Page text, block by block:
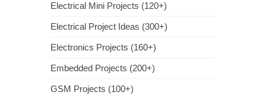
Electrical Mini Projects (120+)
Electrical Project Ideas (300+)
Electronics Projects (160+)
Embedded Projects (200+)
GSM Projects (100+)